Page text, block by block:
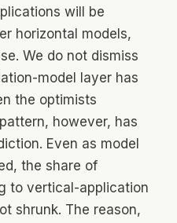
will be
horizontal models,
We do not dismiss
model layer has
the optimists
however, has
Even as model
the share of
to vertical-application
shrunk. The reason,